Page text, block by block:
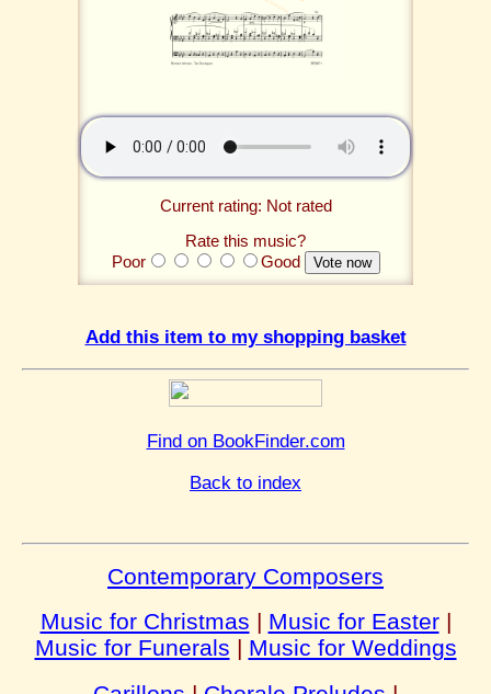
Current rating: Not rated
Rate this music?
Poor
Good
Add this item to my shopping basket
Find on BookFinder.com
Back to index
Contemporary Composers
Music for Christmas | Music for Easter|
Music for Funerals | Music for Weddings